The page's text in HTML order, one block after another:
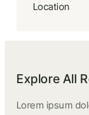
Location
Explore All
Lorem ipsum